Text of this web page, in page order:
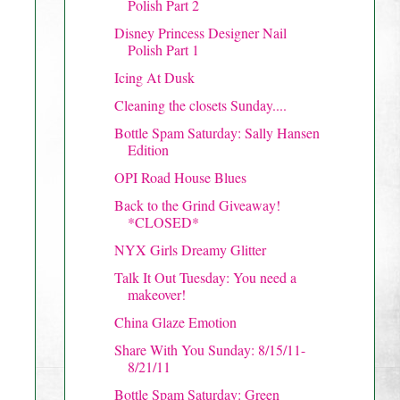
Polish Part 2
Disney Princess Designer Nail
Polish Part 1
Icing At Dusk
Cleaning the closets Sunday....
Bottle Spam Saturday: Sally Hansen
Edition
OPI Road House Blues
Back to the Grind Giveaway!
*CLOSED*
NYX Girls Dreamy Glitter
Talk It Out Tuesday: You need a
makeover!
China Glaze Emotion
Share With You Sunday: 8/15/11-
8/21/11
Bottle Spam Saturday: Green